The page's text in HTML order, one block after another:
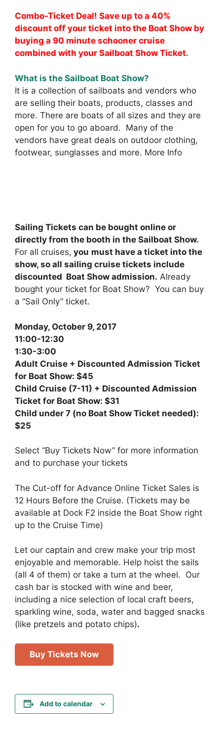
Combo-Ticket Deal! Save up to a 40%
discount off your ticket into the Boat Show by
buying a 90 minute schooner cruise
combined with your Sailboat Show Ticket.
What is the Sailboat Boat Show?
It is a collection of sailboats and vendors who
are selling their boats, products, classes and
more. There are boats of all sizes and they are
open for you to go aboard. Many of the
vendors have great deals on outdoor clothing,
footwear, sunglasses and more. More Info
Sailing Tickets can be bought online or
directly from the booth in the Sailboat Show.
For all cruises, you must have a ticket into the
show, so all sailing cruise tickets include
discounted Boat Show admission. Already
bought your ticket for Boat Show? You can buy
a “Sail Only” ticket.
Monday, October 9, 2017
11:00-12:30
1:30-3:00
Adult Cruise + Discounted Admission Ticket
for Boat Show: $45
Child Cruise (7-11) + Discounted Admission
Ticket for Boat Show: $31
Child under 7 (no Boat Show Ticket needed):
$25
Select “Buy Tickets Now” for more information
and to purchase your tickets
The Cut-off for Advance Online Ticket Sales is
12 Hours Before the Cruise. (Tickets may be
available at Dock F2 inside the Boat Show right
up to the Cruise Time)
Let our captain and crew make your trip most
enjoyable and memorable. Help hoist the sails
(all 4 of them) or take a turn at the wheel. Our
cash bar is stocked with wine and beer,
including a nice selection of local craft beers,
sparkling wine, soda, water and bagged snacks
(like pretzels and potato chips).
Buy Tickets Now
Add to calendar